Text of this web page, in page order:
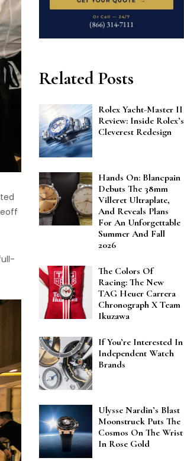
Related Posts
Rolex Yacht-Master II
Review: Inside Rolex’s
Cleverest Redesign
Hands On: Blancpain
Debuts The 38mm
Villeret Ultraplate,
And Reveals Plans
For An Unforgettable
Summer And Fall
2026
The Colors Of
Racing: The New
TAG Heuer Carrera
Chronograph X Team
Ikuzawa
If You’re Interested In
Independent Watch
Brands
Ulysse Nardin’s Blast
Moonstruck Puts The
Cosmos On The Wrist
In Rose Gold